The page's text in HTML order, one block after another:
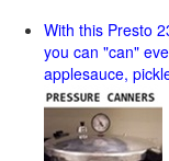
With this Presto
you can "can"
applesauce,